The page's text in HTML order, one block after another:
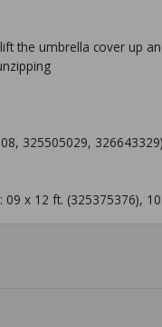
the umbrella cover up
325505029,
x 12 ft. (325375376),